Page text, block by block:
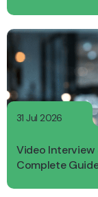
31 Jul 2026
Video Interview
Complete